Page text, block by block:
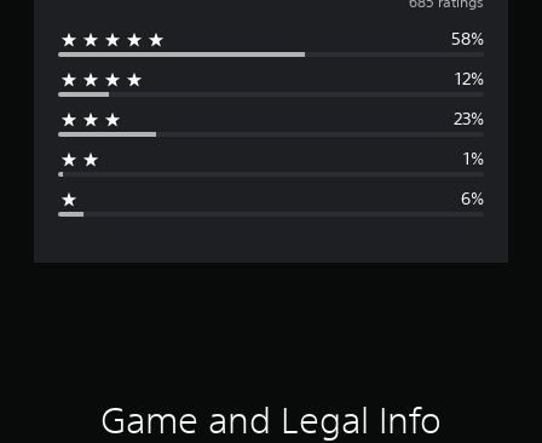
e
g
r
58%
12%
23%
1%
6%
Game and Legal Info